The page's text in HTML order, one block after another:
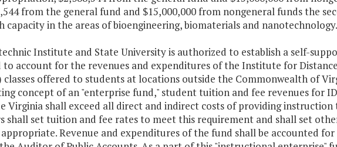
from the general fund and $15,000,000 from nongeneral funds the
capacity in the areas of bioengineering, biomaterials and nanotechnology.
Institute and State University is authorized to establish a self-
to account for the revenues and expenditures of the Institute for
classes offered to students at locations outside the Commonwealth of
concept of an "enterprise fund," student tuition and fee revenues for
Virginia shall exceed all direct and indirect costs of providing instruction
shall set tuition and fee rates to meet this requirement and shall set
Revenue and expenditures of the fund shall be accounted for